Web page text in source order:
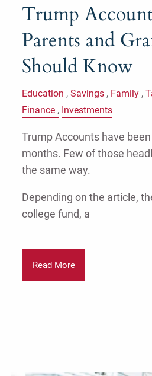
Trump
Parents and
Should Know
Education Savings Family
Finance
Investments
Trump Accounts have
months. Few of those
the same way.
Depending on the article,
college fund, a
Read More